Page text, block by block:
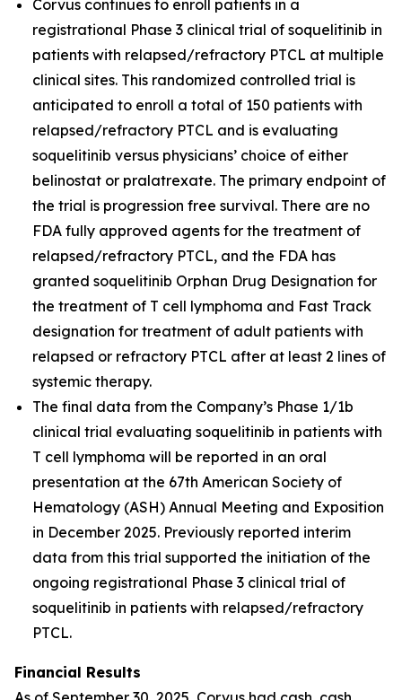
Corvus continues to enroll patients in a
registrational Phase 3 clinical trial of soquelitinib in
patients with relapsed/refractory PTCL at multiple
clinical sites. This randomized controlled trial is
anticipated to enroll a total of 150 patients with
relapsed/refractory PTCL and is evaluating
soquelitinib versus physicians’ choice of either
belinostat or pralatrexate. The primary endpoint of
the trial is progression free survival. There are no
FDA fully approved agents for the treatment of
relapsed/refractory PTCL, and the FDA has
granted soquelitinib Orphan Drug Designation for
the treatment of T cell lymphoma and Fast Track
designation for treatment of adult patients with
relapsed or refractory PTCL after at least 2 lines of
systemic therapy.
The final data from the Company’s Phase 1/1b
clinical trial evaluating soquelitinib in patients with
T cell lymphoma will be reported in an oral
presentation at the 67th American Society of
Hematology (ASH) Annual Meeting and Exposition
in December 2025. Previously reported interim
data from this trial supported the initiation of the
ongoing registrational Phase 3 clinical trial of
soquelitinib in patients with relapsed/refractory
PTCL.
Financial Results